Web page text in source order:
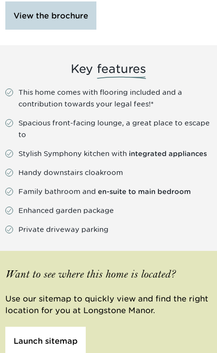
View the brochure
Key features
This home comes with flooring included and a
contribution towards your legal fees!*
Spacious front-facing lounge, a great place to escape
to
Stylish Symphony kitchen with integrated appliances
Handy downstairs cloakroom
Family bathroom and en-suite to main bedroom
Enhanced garden package
Private driveway parking
Want to see where this home is located?
Use our sitemap to quickly view and find the right
location for you at Longstone Manor.
Launch sitemap